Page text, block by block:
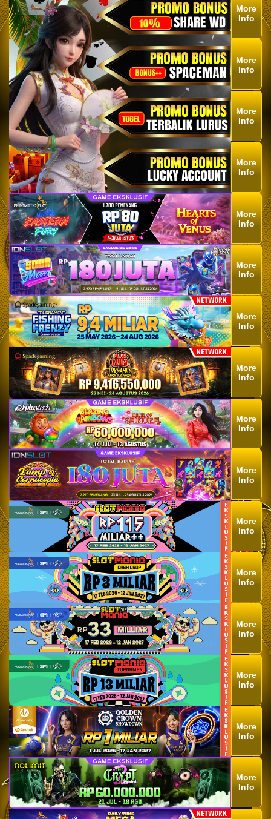
More
Info
More
Info
More
Info
More
Info
More
Info
More
Info
More
Info
More
Info
More
Info
More
Info
More
Info
More
Info
More
Info
More
Info
More
Info
More
Info